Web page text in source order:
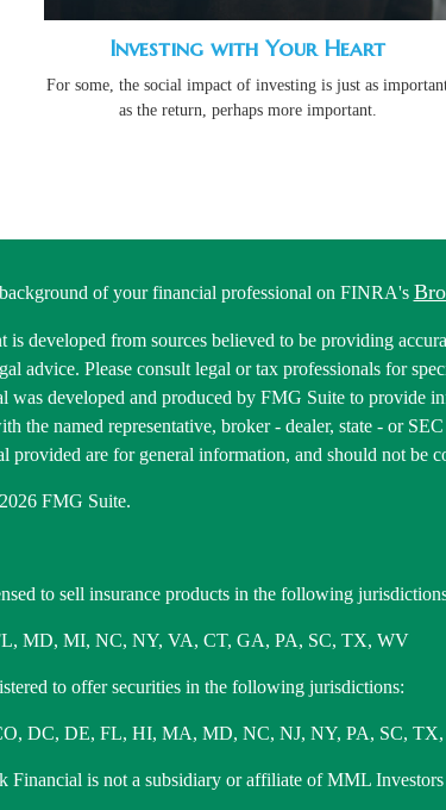
Investing with Your Heart
For some, the social impact of investing is just as
as the return, perhaps more important.
of your financial professional on FINRA's
is developed from sources believed to be providing
advice. Please consult legal or tax professionals for
was developed and produced by FMG Suite to provide
the named representative, broker - dealer, state - or
provided are for general information, and should not be
FMG Suite.
to sell insurance products in the following
MD, MI, NC, NY, VA, CT, GA, PA, SC, TX, WV
to offer securities in the following jurisdictions:
DC, DE, FL, HI, MA, MD, NC, NJ, NY, PA, SC,
Financial is not a subsidiary or affiliate of MML